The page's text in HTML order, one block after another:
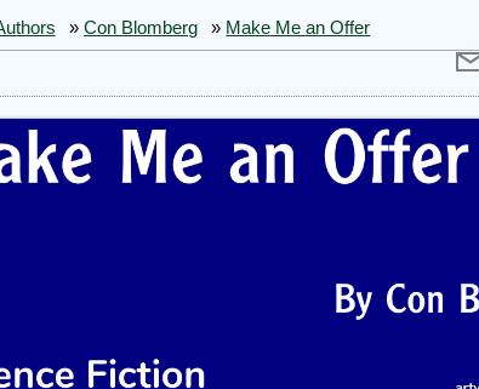
»Con Blomberg » Make Me an Offer